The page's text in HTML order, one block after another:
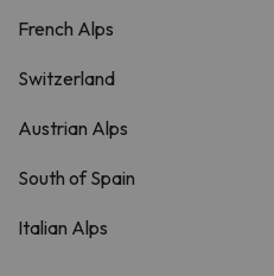
French Alps
Switzerland
Austrian Alps
South of Spain
Italian Alps